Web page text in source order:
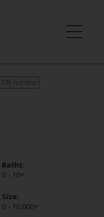
0 - 10+
0 - 10,000+